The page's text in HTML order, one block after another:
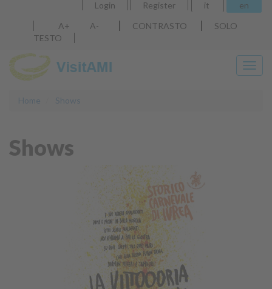
Discover
our products
Login Register it
en
A+
A- CONTRASTO
SOLO
TESTO
Home Shows
Shows